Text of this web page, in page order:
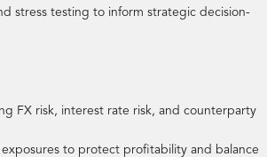
stress testing to inform strategic decision-
FX risk, interest rate risk, and counterparty
to protect profitability and balance